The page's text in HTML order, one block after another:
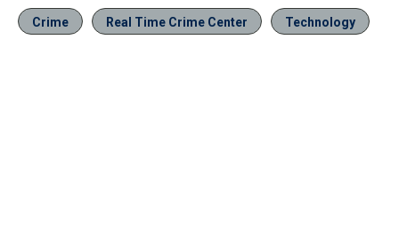
Crime Real Time Crime Center Technology